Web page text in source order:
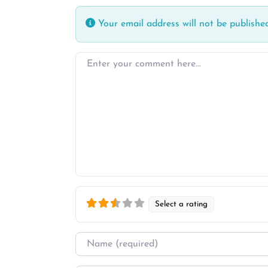
Your email address will not be
Enter your comment here…
Select a rating
Name